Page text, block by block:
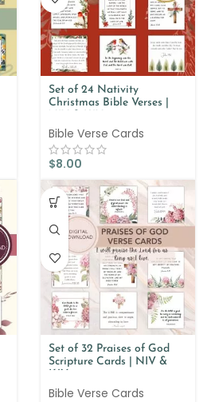
Set of 24 Nativity
Christmas Bible Verses |
Bible Verse Cards
$8.00
Set of 32 Praises of God
Scripture Cards | NIV &
Bible Verse Cards